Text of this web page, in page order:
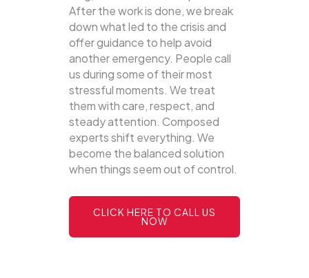
After the work is done, we break
down what led to the crisis and
offer guidance to help avoid
another emergency. People call
us during some of their most
stressful moments. We treat
them with care, respect, and
steady attention. Composed
experts shift everything. We
become the balanced solution
when things seem out of control.
CLICK HERE TO CALL US
NOW